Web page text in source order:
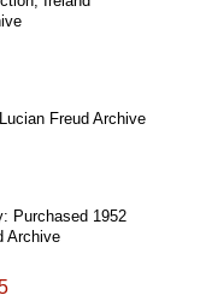
Freud Archive
Purchased 1952
Archive